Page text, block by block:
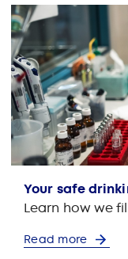
Your safe
Learn how we
Read more